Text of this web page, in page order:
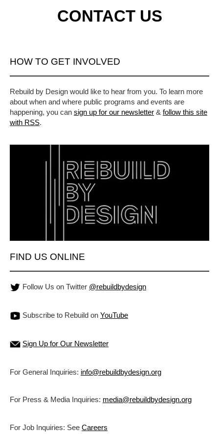
CONTACT US
HOW TO GET INVOLVED
Rebuild by Design would like to hear from you. To learn more
about when and where public programs and events are
happening, you can sign up for our newsletter & follow this site
with RSS.
FIND US ONLINE
Follow Us on Twitter @rebuildbydesign
Subscribe to Rebuild on YouTube
Sign Up for Our Newsletter
For General Inquiries: info@rebuildbydesign.org
For Press & Media Inquiries: media@rebuildbydesign.org
For Job Inquiries: See Careers